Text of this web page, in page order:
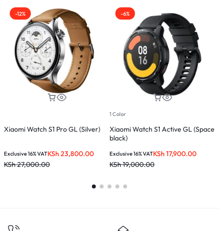
-12%
Xiaomi Watch S1 Pro GL (Silver)
KSh 23,800.00
KSh27,000.00
Exclusive 16% VAT
-6%
1 Color
Xiaomi Watch S1 Active GL (Space
black)
KSh 17,900.00
KSh19,000.00
Exclusive 16% VAT